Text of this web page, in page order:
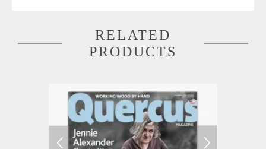
RELATED
PRODUCTS